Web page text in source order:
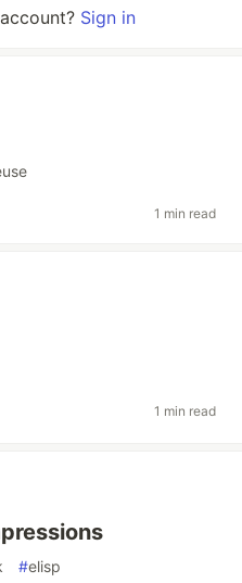
Sign in
1 min read
1 min read
#elisp